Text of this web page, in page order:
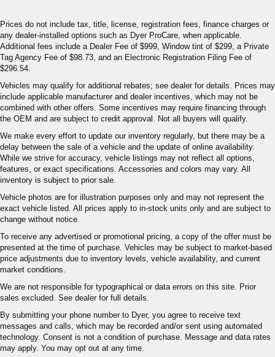
Prices do not include tax, title, license, registration fees, finance charges or
any dealer-installed options such as Dyer ProCare, when applicable.
Additional fees include a Dealer Fee of $999, Window tint of $299, a Private
Tag Agency Fee of $98.73, and an Electronic Registration Filing Fee of
$296.54.
Vehicles may qualify for additional rebates; see dealer for details. Prices may
include applicable manufacturer and dealer incentives, which may not be
combined with other offers. Some incentives may require financing through
the OEM and are subject to credit approval. Not all buyers will qualify.
We make every effort to update our inventory regularly, but there may be a
delay between the sale of a vehicle and the update of online availability.
While we strive for accuracy, vehicle listings may not reflect all options,
features, or exact specifications. Accessories and colors may vary. All
inventory is subject to prior sale.
Vehicle photos are for illustration purposes only and may not represent the
exact vehicle listed. All prices apply to in-stock units only and are subject to
change without notice.
To receive any advertised or promotional pricing, a copy of the offer must be
presented at the time of purchase. Vehicles may be subject to market-based
price adjustments due to inventory levels, vehicle availability, and current
market conditions.
We are not responsible for typographical or data errors on this site. Prior
sales excluded. See dealer for full details.
By submitting your phone number to Dyer, you agree to receive text
messages and calls, which may be recorded and/or sent using automated
technology. Consent is not a condition of purchase. Message and data rates
may apply. You may opt out at any time.